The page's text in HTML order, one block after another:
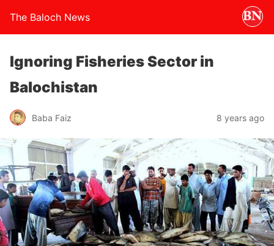
The Baloch News
Ignoring Fisheries Sector in
Balochistan
Baba Faiz 8 years ago